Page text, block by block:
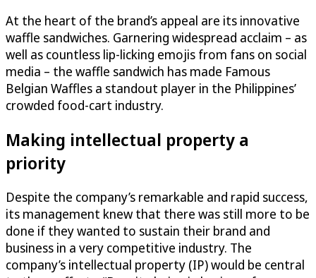
At the heart of the brand’s appeal are its innovative
waffle sandwiches. Garnering widespread acclaim – as
well as countless lip-licking emojis from fans on social
media – the waffle sandwich has made Famous
Belgian Waffles a standout player in the Philippines’
crowded food-cart industry.
Making intellectual property a
priority
Despite the company’s remarkable and rapid success,
its management knew that there was still more to be
done if they wanted to sustain their brand and
business in a very competitive industry. The
company’s intellectual property (IP) would be central